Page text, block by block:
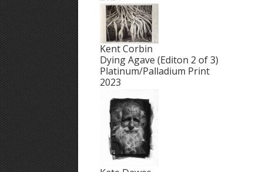
Kent Corbin
Dying Agave (Editon 2 of 3)
Platinum/Palladium Print
2023